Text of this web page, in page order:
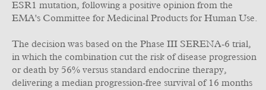
ESR1 mutation, following a positive opinion from the
EMA's Committee for Medicinal Products for Human Use.
The decision was based on the Phase III SERENA‑6 trial,
in which the combination cut the risk of disease progression
or death by 56% versus standard endocrine therapy,
delivering a median progression‑free survival of 16 months